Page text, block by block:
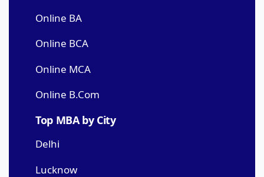
Online BA
Online BCA
Online MCA
Online B.Com
Top MBA by City
Delhi
Lucknow